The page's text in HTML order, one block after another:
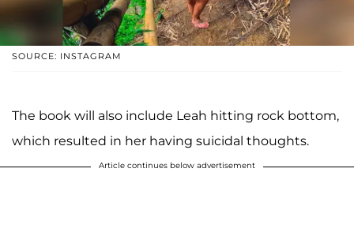
SOURCE: INSTAGRAM
The book will also include Leah hitting rock bottom,
which resulted in her having suicidal thoughts.
Article continues below advertisement